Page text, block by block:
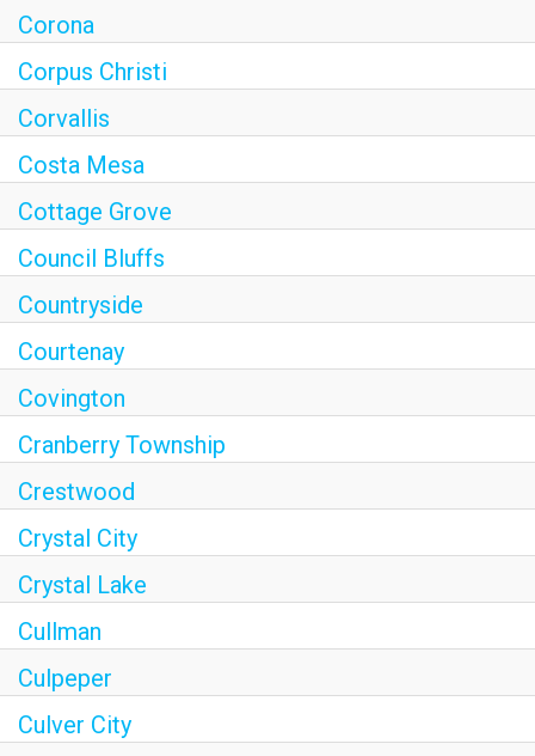
Corona
Corpus Christi
Corvallis
Costa Mesa
Cottage Grove
Council Bluffs
Countryside
Courtenay
Covington
Cranberry Township
Crestwood
Crystal City
Crystal Lake
Cullman
Culpeper
Culver City